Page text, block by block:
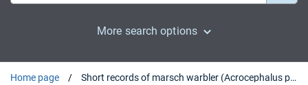
More search options
Home page Short records of marsch warbler (Acrocephalus palustris) song provide indices that correlate with nesting success